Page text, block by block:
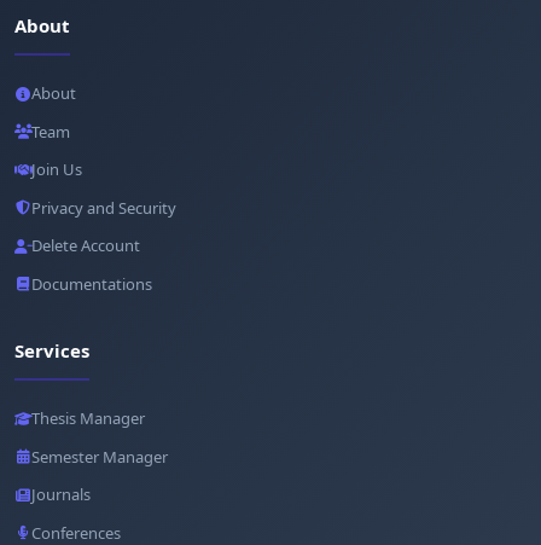
About
About
Team
Join Us
Privacy and Security
Delete Account
Documentations
Services
Thesis Manager
Semester Manager
Journals
Conferences